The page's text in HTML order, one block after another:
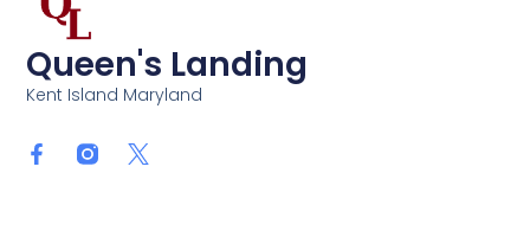
Queen's Landing
Kent Island Maryland